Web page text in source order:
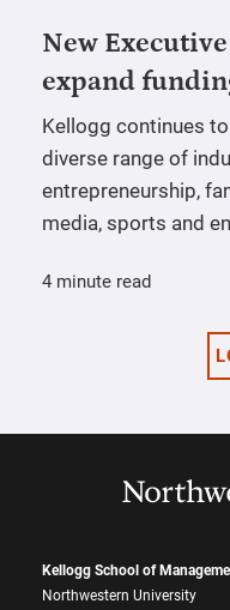
New
expand
Kellogg continues
diverse range of
entrepreneurship,
media, sports and
4 minute read
Kellogg School of
Northwestern University